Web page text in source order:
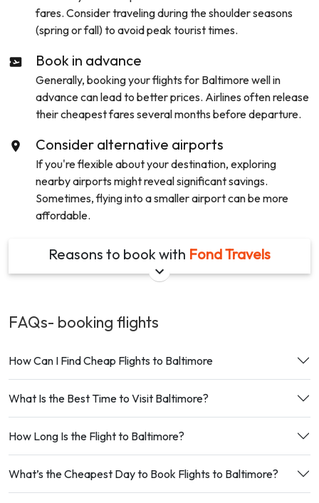
fares. Consider traveling during the shoulder seasons
(spring or fall) to avoid peak tourist times.
Book in advance
Generally, booking your flights for Baltimorewell in
advance can lead to better prices. Airlines often release
their cheapest fares several months before departure.
Consider alternative airports
If you're flexible about your destination, exploring
nearby airports might reveal significant savings.
Sometimes, flying into a smaller airport can be more
affordable.
Reasons to book with Fond Travels
FAQs- booking flights
How Can I Find Cheap Flights to Baltimore
What Is the Best Time to Visit Baltimore?
How Long Is the Flight to Baltimore?
What’s the Cheapest Day to Book Flights to Baltimore?